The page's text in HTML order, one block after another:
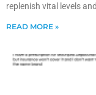
replenish vital levels
READ MORE »